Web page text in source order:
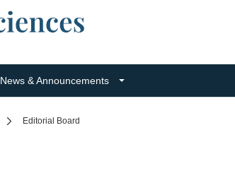
News & Announcements
Editorial Board